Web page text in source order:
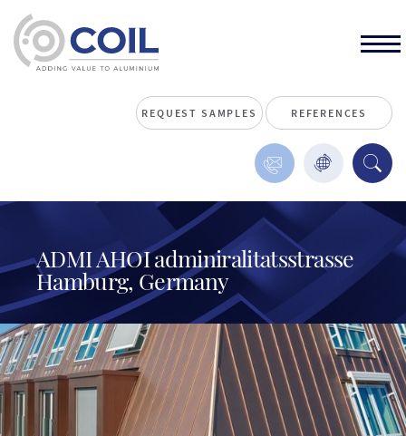
REQUEST SAMPLES REFERENCES
ADMI AHOI adminiralitatsstrasse
Hamburg, Germany